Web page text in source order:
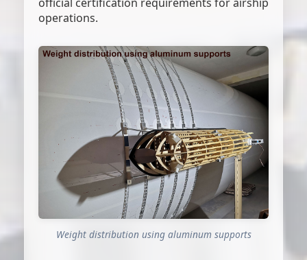
operations.
Weight distribution using aluminum supports